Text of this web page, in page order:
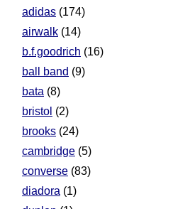
adidas (174)
airwalk (14)
b.f.goodrich (16)
ball band (9)
bata (8)
bristol (2)
brooks (24)
cambridge (5)
converse (83)
diadora (1)